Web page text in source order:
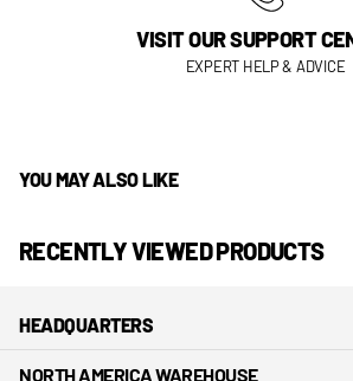
VISIT OUR SUPPORT
EXPERT HELP & ADVICE
YOU MAY ALSO LIKE
RECENTLY VIEWED PRODUCTS
HEADQUARTERS
NORTH AMERICA WAREHOUSE